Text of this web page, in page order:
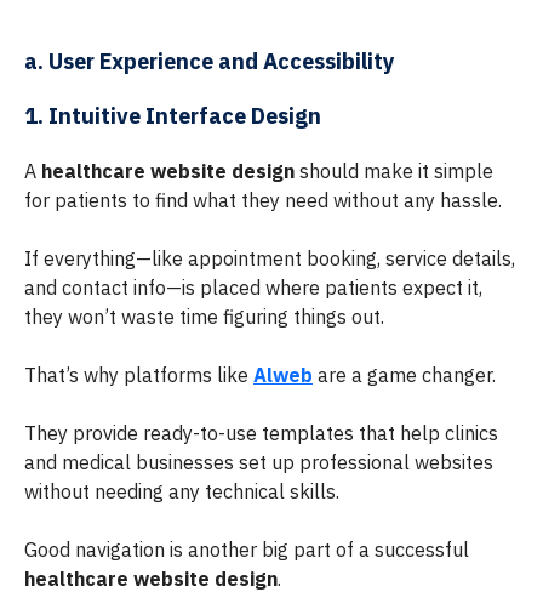
a. User Experience and Accessibility
1. Intuitive Interface Design
A healthcare website designshould make it simple
for patients to find what they need without any hassle.
If everything—like appointment booking, service details,
and contact info—is placed where patients expect it,
they won’t waste time figuring things out.
That’s why platforms like Alwebare a game changer.
They provide ready-to-use templates that help clinics
and medical businesses set up professional websites
without needing any technical skills.
Good navigation is another big part of a successful
healthcare website design.